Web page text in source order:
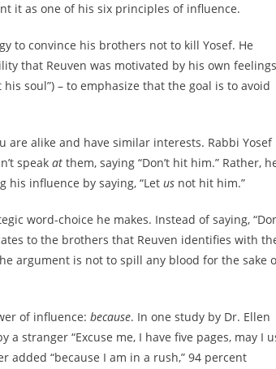
it as one of his six principles of influence.
to convince his brothers not to kill Yosef. He
that Reuven was motivated by his own
his soul”) – to emphasize that the goal is to avoid
alike and have similar interests. Rabbi Yosef
speak at them, saying “Don’t hit him.” Rather,
influence by saying, “Let us not hit him.”
word-choice he makes. Instead of saying,
to the brothers that Reuven identifies with
argument is not to spill any blood for the sake
of influence: because. In one study by Dr. Ellen
stranger “Excuse me, I have five pages, may I
added “because I am in a rush,” 94 percent